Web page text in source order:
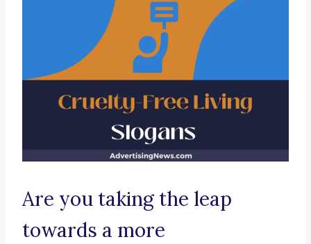
Are you taking the leap
towards a more